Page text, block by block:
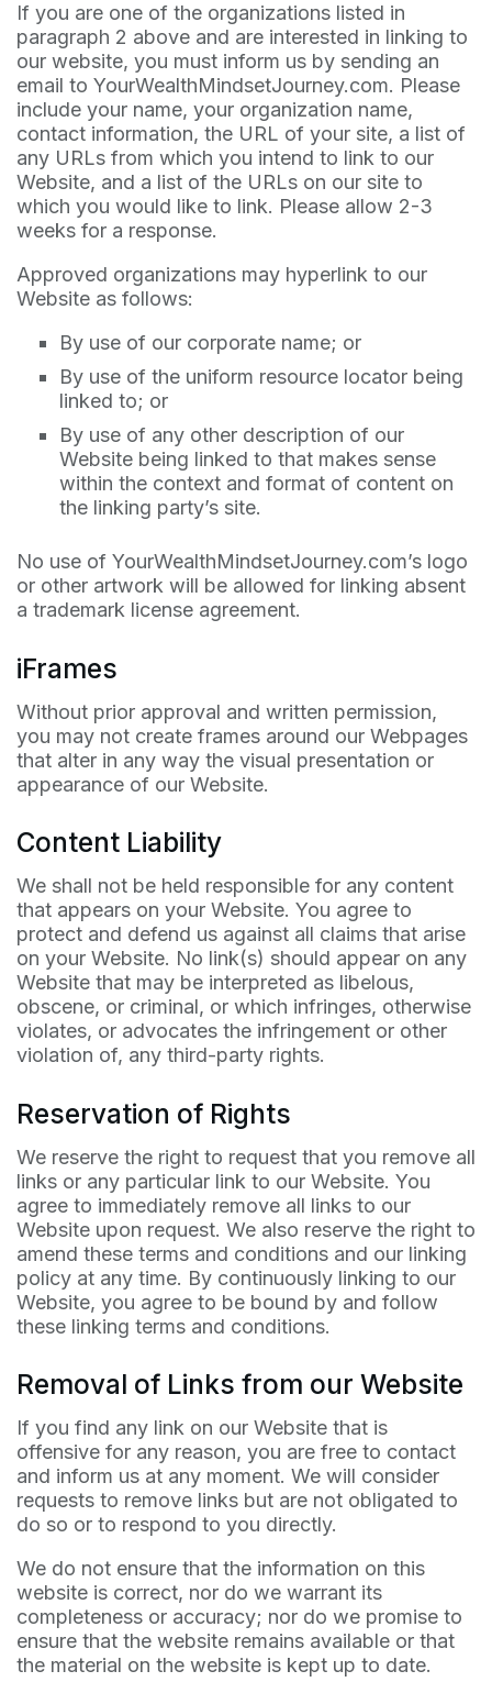
If you are one of the organizations listed in
paragraph 2 above and are interested in linking to
our website, you must inform us by sending an
email to YourWealthMindsetJourney.com. Please
include your name, your organization name,
contact information, the URL of your site, a list of
any URLs from which you intend to link to our
Website, and a list of the URLs on our site to
which you would like to link. Please allow 2-3
weeks for a response.
Approved organizations may hyperlink to our
Website as follows:
By use of our corporate name; or
By use of the uniform resource locator being
linked to; or
By use of any other description of our
Website being linked to that makes sense
within the context and format of content on
the linking party’s site.
No use of YourWealthMindsetJourney.com’s logo
or other artwork will be allowed for linking absent
a trademark license agreement.
iFrames
Without prior approval and written permission,
you may not create frames around our Webpages
that alter in any way the visual presentation or
appearance of our Website.
Content Liability
We shall not be held responsible for any content
that appears on your Website. You agree to
protect and defend us against all claims that arise
on your Website. No link(s) should appear on any
Website that may be interpreted as libelous,
obscene, or criminal, or which infringes, otherwise
violates, or advocates the infringement or other
violation of, any third-party rights.
Reservation of Rights
We reserve the right to request that you remove all
links or any particular link to our Website. You
agree to immediately remove all links to our
Website upon request. We also reserve the right to
amend these terms and conditions and our linking
policy at any time. By continuously linking to our
Website, you agree to be bound by and follow
these linking terms and conditions.
Removal of Links from our Website
If you find any link on our Website that is
offensive for any reason, you are free to contact
and inform us at any moment. We will consider
requests to remove links but are not obligated to
do so or to respond to you directly.
We do not ensure that the information on this
website is correct, nor do we warrant its
completeness or accuracy; nor do we promise to
ensure that the website remains available or that
the material on the website is kept up to date.